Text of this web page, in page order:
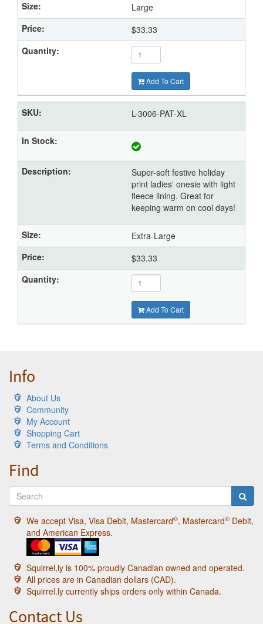
Large
$33.33
Add To Cart
L-3006-PAT-XL
Super-soft festive holiday
print ladies' onesie with light
fleece lining. Great for
keeping warm on cool days!
Extra-Large
$33.33
Add To Cart
Info
About Us
Community
My Account
Shopping Cart
Terms and Conditions
Find
We accept Visa, Visa Debit, Mastercard©, Mastercard© Debit,
and American Express.
Squirrel,ly is 100% proudly Canadian owned and operated.
All prices are in Canadian dollars (CAD).
Squirrel.ly currently ships orders only within Canada.
Contact Us